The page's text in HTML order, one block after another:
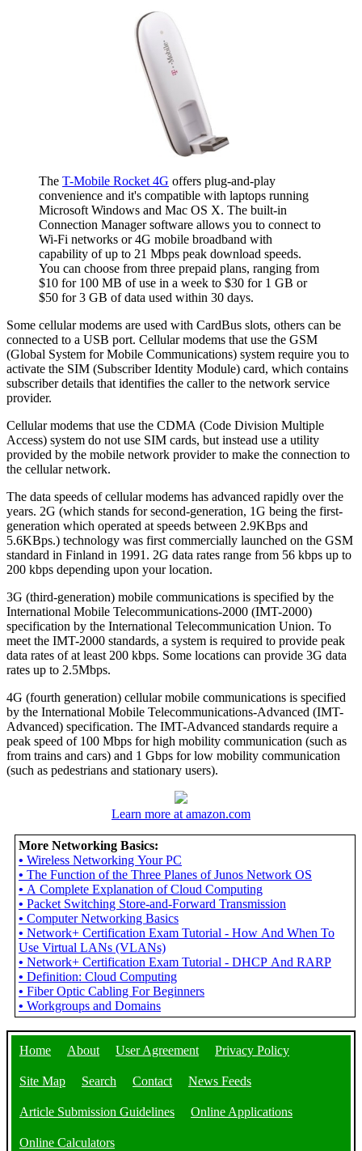
The T-Mobile Rocket 4G offers plug-and-play
convenience and it's compatible with laptops running
Microsoft Windows and Mac OS X. The built-in
Connection Manager software allows you to connect to
Wi-Fi networks or 4G mobile broadband with
capability of up to 21 Mbps peak download speeds.
You can choose from three prepaid plans, ranging from
$10 for 100 MB of use in a week to $30 for 1 GB or
$50 for 3 GB of data used within 30 days.
Some cellular modems are used with CardBus slots, others can be
connected to a USB port. Cellular modems that use the GSM
(Global System for Mobile Communications) system require you to
activate the SIM (Subscriber Identity Module) card, which contains
subscriber details that identifies the caller to the network service
provider.
Cellular modems that use the CDMA (Code Division Multiple
Access) system do not use SIM cards, but instead use a utility
provided by the mobile network provider to make the connection to
the cellular network.
The data speeds of cellular modems has advanced rapidly over the
years. 2G (which stands for second-generation, 1G being the first-
generation which operated at speeds between 2.9KBps and
5.6KBps.) technology was first commercially launched on the GSM
standard in Finland in 1991. 2G data rates range from 56 kbps up to
200 kbps depending upon your location.
3G (third-generation) mobile communications is specified by the
International Mobile Telecommunications-2000 (IMT-2000)
specification by the International Telecommunication Union. To
meet the IMT-2000 standards, a system is required to provide peak
data rates of at least 200 kbps. Some locations can provide 3G data
rates up to 2.5Mbps.
4G (fourth generation) cellular mobile communications is specified
by the International Mobile Telecommunications-Advanced (IMT-
Advanced) specification. The IMT-Advanced standards require a
peak speed of 100 Mbps for high mobility communication (such as
from trains and cars) and 1 Gbps for low mobility communication
(such as pedestrians and stationary users).
Learn more at amazon.com
More Networking Basics:
• Wireless Networking Your PC
• The Function of the Three Planes of Junos Network OS
• A Complete Explanation of Cloud Computing
• Packet Switching Store-and-Forward Transmission
• Computer Networking Basics
• Network+ Certification Exam Tutorial - How And When To
Use Virtual LANs (VLANs)
• Network+ Certification Exam Tutorial - DHCP And RARP
• Definition: Cloud Computing
• Fiber Optic Cabling For Beginners
• Workgroups and Domains
Home About User Agreement Privacy Policy
Site Map Search Contact News Feeds
Article Submission Guidelines Online Applications
Online Calculators